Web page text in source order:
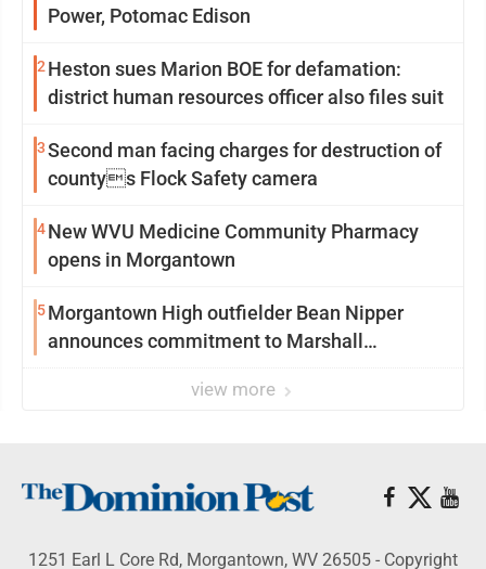
Power, Potomac Edison
2 Heston sues Marion BOE for defamation:
district human resources officer also files suit
3Second man facing charges for destruction of
countys Flock Safety camera
4New WVU Medicine Community Pharmacy
opens in Morgantown
5Morgantown High outfielder Bean Nipper
announces commitment to Marshall
view more
1251 Earl L Core Rd, Morgantown, WV 26505 - Copyright